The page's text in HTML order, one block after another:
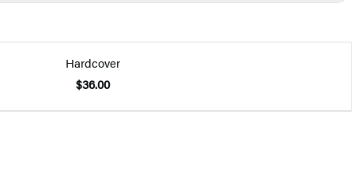
Hardcover
$36.00